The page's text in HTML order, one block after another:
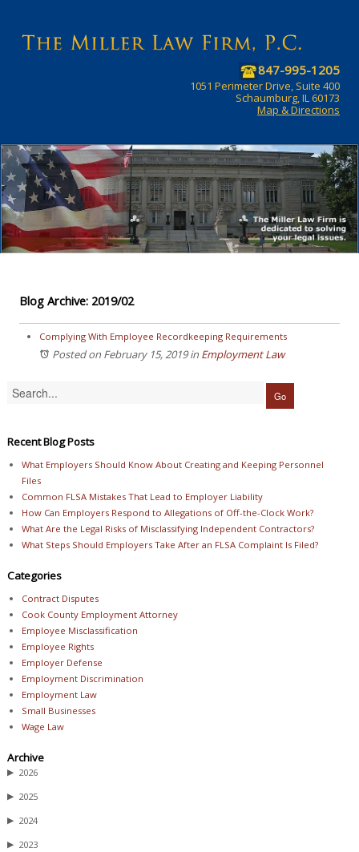
847-995-1205
1051 Perimeter Drive, Suite 400
Schaumburg, IL 60173
Map & Directions
Blog Archive: 2019/02
Complying With Employee Recordkeeping Requirements
Posted on February 15, 2019in Employment Law
Recent Blog Posts
What Employers Should Know About Creating and Keeping Personnel
Files
Common FLSA Mistakes That Lead to Employer Liability
How Can Employers Respond to Allegations of Off-the-Clock Work?
What Are the Legal Risks of Misclassifying Independent Contractors?
What Steps Should Employers Take After an FLSA Complaint Is Filed?
Categories
Contract Disputes
Cook County Employment Attorney
Employee Misclassification
Employee Rights
Employer Defense
Employment Discrimination
Employment Law
Small Businesses
Wage Law
Archive
▶ 2026
▶ 2025
▶ 2024
▶ 2023